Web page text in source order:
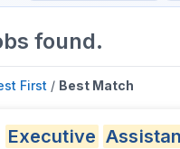
found.
First / Best Match
Executive